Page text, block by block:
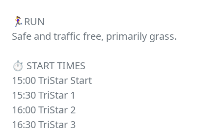
🏃‍♀️RUN
Safe and traffic free, primarily grass.
⏱️ START TIMES
15:00 TriStar Start
15:30 TriStar 1
16:00 TriStar 2
16:30 TriStar 3